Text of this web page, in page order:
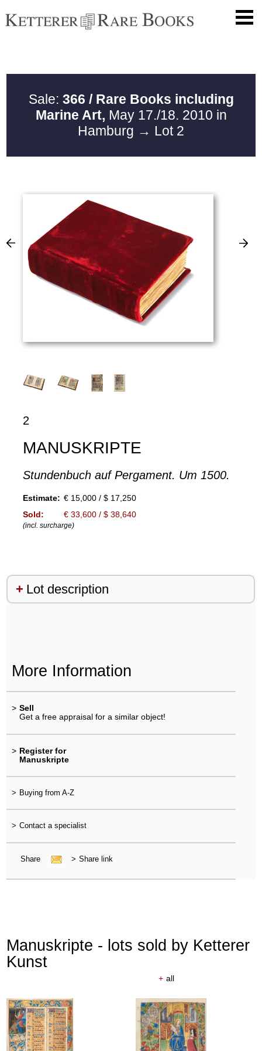
Sale: 366 / Rare Books including
Marine Art, May 17./18. 2010 in
Hamburg → Lot 2
2
MANUSKRIPTE
Stundenbuch auf Pergament. Um 1500.
Estimate: € 15,000 / $ 17,250
Sold:
€ 33,600 / $ 38,640
(incl. surcharge)
Lot description
More Information
> Sell
Get a free appraisal for a similar object!
> Register for
Manuskripte
> Buying from A-Z
> Contact a specialist
Share > Share link
Manuskripte - lots sold by Ketterer
Kunst
+ all